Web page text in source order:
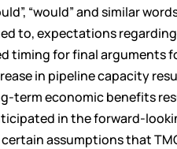
“would” and similar
to, expectations
timing for final arguments
in pipeline capacity
term economic benefits
in the forward-
assumptions that